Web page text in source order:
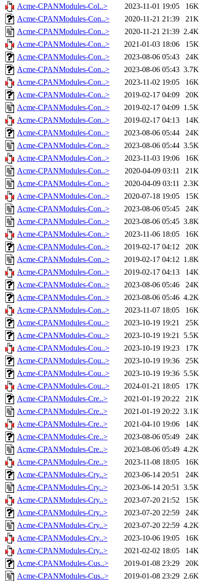
Acme-CPANModules-Col..> 2023-11-01 19:05
16K
Acme-CPANModules-Con..>
2020-11-21 21:39
21K
Acme-CPANModules-Con..>
2020-11-21 21:39 2.4K
Acme-CPANModules-Con..>
2021-01-03 18:06
15K
Acme-CPANModules-Con..>
2023-08-06 05:43
24K
Acme-CPANModules-Con..>
2023-08-06 05:43 3.7K
Acme-CPANModules-Con..>
2023-11-02 19:05
16K
Acme-CPANModules-Con..>
2019-02-17 04:09
20K
Acme-CPANModules-Con..>
2019-02-17 04:09 1.5K
Acme-CPANModules-Con..>
2019-02-17 04:13
14K
Acme-CPANModules-Con..>
2023-08-06 05:44
24K
Acme-CPANModules-Con..>
2023-08-06 05:44 3.5K
Acme-CPANModules-Con..>
2023-11-03 19:06
16K
Acme-CPANModules-Con..>
2020-04-09 03:11
21K
Acme-CPANModules-Con..>
2020-04-09 03:11 2.3K
Acme-CPANModules-Con..>
2020-07-18 19:05
15K
Acme-CPANModules-Con..>
2023-08-06 05:45
24K
Acme-CPANModules-Con..>
2023-08-06 05:45 3.8K
Acme-CPANModules-Con..>
2023-11-06 18:05
16K
Acme-CPANModules-Con..>
2019-02-17 04:12
20K
Acme-CPANModules-Con..>
2019-02-17 04:12 1.8K
Acme-CPANModules-Con..>
2019-02-17 04:13
14K
Acme-CPANModules-Con..>
2023-08-06 05:46
24K
Acme-CPANModules-Con..>
2023-08-06 05:46 4.2K
Acme-CPANModules-Con..>
2023-11-07 18:05
16K
Acme-CPANModules-Cou..>
2023-10-19 19:21
25K
Acme-CPANModules-Cou..>
2023-10-19 19:21 5.5K
Acme-CPANModules-Cou..>
2023-10-19 19:23
17K
Acme-CPANModules-Cou..>
2023-10-19 19:36
25K
Acme-CPANModules-Cou..>
2023-10-19 19:36 5.5K
Acme-CPANModules-Cou..>
2024-01-21 18:05
17K
Acme-CPANModules-Cre..>
2021-01-19 20:22
21K
Acme-CPANModules-Cre..>
2021-01-19 20:22 3.1K
Acme-CPANModules-Cre..>
2021-04-10 19:06
14K
Acme-CPANModules-Cre..>
2023-08-06 05:49
24K
Acme-CPANModules-Cre..>
2023-08-06 05:49 4.2K
Acme-CPANModules-Cre..>
2023-11-08 18:05
16K
Acme-CPANModules-Cry..>
2023-06-14 20:51
24K
Acme-CPANModules-Cry..>
2023-06-14 20:51 3.5K
Acme-CPANModules-Cry..>
2023-07-20 21:52
15K
Acme-CPANModules-Cry..>
2023-07-20 22:59
24K
Acme-CPANModules-Cry..>
2023-07-20 22:59 4.2K
Acme-CPANModules-Cry..>
2023-10-06 19:05
16K
Acme-CPANModules-Cry..>
2021-02-02 18:05
14K
Acme-CPANModules-Cus..>
2019-01-08 23:29
20K
Acme-CPANModules-Cus..>
2019-01-08 23:29 2.6K